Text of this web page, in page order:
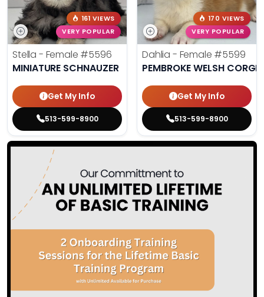
161 VIEWS
VERY POPULAR
Stella - Female #5596
MINIATURE SCHNAUZER
Get My Info
513-599-8900
170 VIEWS
VERY POPULAR
Dahlia - Female #5599
PEMBROKE WELSH CORGI
Get My Info
513-599-8900